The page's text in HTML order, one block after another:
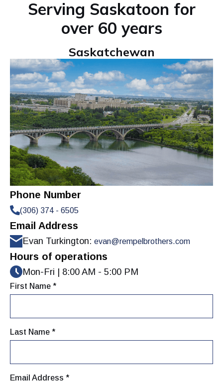
Serving Saskatoon for
over 60 years
Saskatchewan
Phone Number
(306) 374 - 6505
Email Address
Evan Turkington: evan@rempelbrothers.com
Hours of operations
Mon-Fri | 8:00 AM - 5:00 PM
First Name *
Last Name *
Email Address *